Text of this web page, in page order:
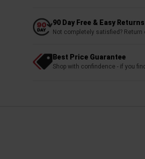
90 Day Free & Easy Returns
Not completely satisfied?
Best Price Guarantee
Shop with confindence - if you